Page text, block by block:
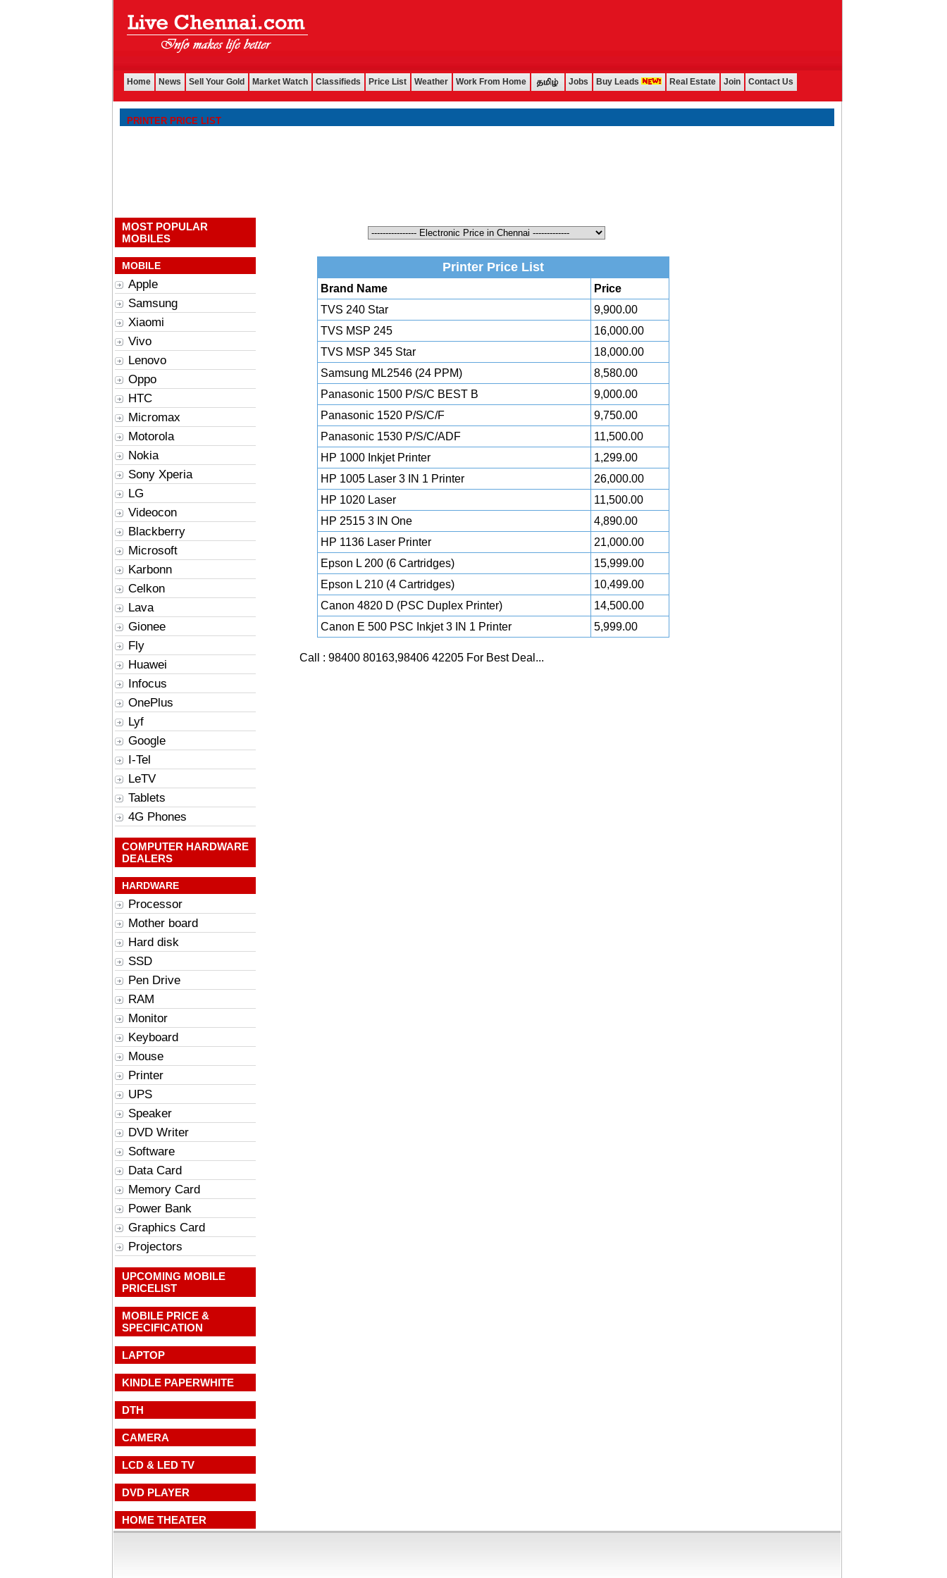
Home News Sell Your Gold Market Watch Classifieds Price List Weather Work From Home Jobs Buy Leads Real Estate Join Contact Us
PRINTER PRICE LIST
MOST POPULAR
MOBILES
MOBILE
Apple
Samsung
Xiaomi
Vivo
Lenovo
Oppo
HTC
Micromax
Motorola
Nokia
Sony Xperia
LG
Videocon
Blackberry
Microsoft
Karbonn
Celkon
Lava
Gionee
Fly
Huawei
Infocus
OnePlus
Lyf
Google
I-Tel
LeTV
Tablets
4G Phones
COMPUTER HARDWARE
DEALERS
HARDWARE
Processor
Mother board
Hard disk
SSD
Pen Drive
RAM
Monitor
Keyboard
Mouse
Printer
UPS
Speaker
DVD Writer
Software
Data Card
Memory Card
Power Bank
Graphics Card
Projectors
UPCOMING MOBILE
PRICELIST
MOBILE PRICE &
SPECIFICATION
LAPTOP
KINDLE PAPERWHITE
DTH
CAMERA
LCD & LED TV
DVD PLAYER
HOME THEATER
Printer Price List
Brand Name
Price
TVS 240 Star
9,900.00
TVS MSP 245
16,000.00
TVS MSP 345 Star
18,000.00
Samsung ML2546 (24 PPM)
8,580.00
Panasonic 1500 P/S/C BEST B
9,000.00
Panasonic 1520 P/S/C/F
9,750.00
Panasonic 1530 P/S/C/ADF
11,500.00
HP 1000 Inkjet Printer
1,299.00
HP 1005 Laser 3 IN 1 Printer
26,000.00
HP 1020 Laser
11,500.00
HP 2515 3 IN One
4,890.00
HP 1136 Laser Printer
21,000.00
Epson L 200 (6 Cartridges)
15,999.00
Epson L 210 (4 Cartridges)
10,499.00
Canon 4820 D (PSC Duplex Printer)
14,500.00
Canon E 500 PSC Inkjet 3 IN 1 Printer
5,999.00
Call : 98400 80163,98406 42205 For Best Deal...